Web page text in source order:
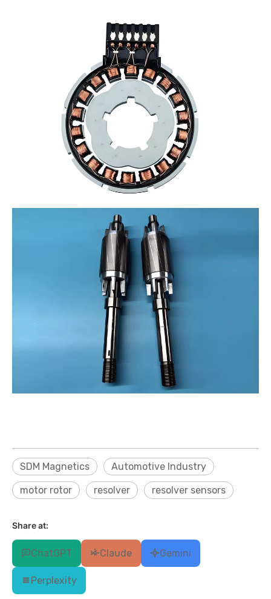
SDM Magnetics Automotive Industry
motor rotor resolver resolver sensors
Share at:
ChatGPT Claude Gemini
Perplexity